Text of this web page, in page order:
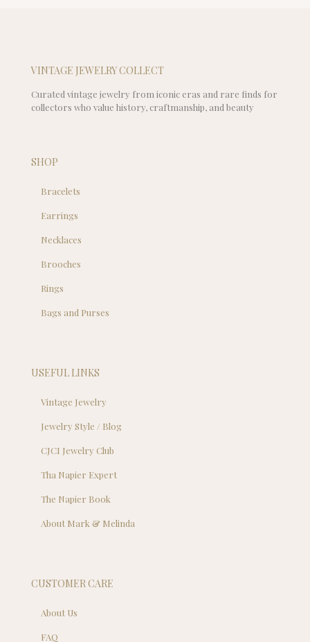
VINTAGE JEWELRY COLLECT
Curated vintage jewelry from iconic eras and rare finds for
collectors who value history, craftmanship, and beauty
SHOP
Bracelets
Earrings
Necklaces
Brooches
Rings
Bags and Purses
USEFUL LINKS
Vintage Jewelry
Jewelry Style / Blog
CJCI Jewelry Club
Tha Napier Expert
The Napier Book
About Mark & Melinda
CUSTOMER CARE
About Us
FAQ